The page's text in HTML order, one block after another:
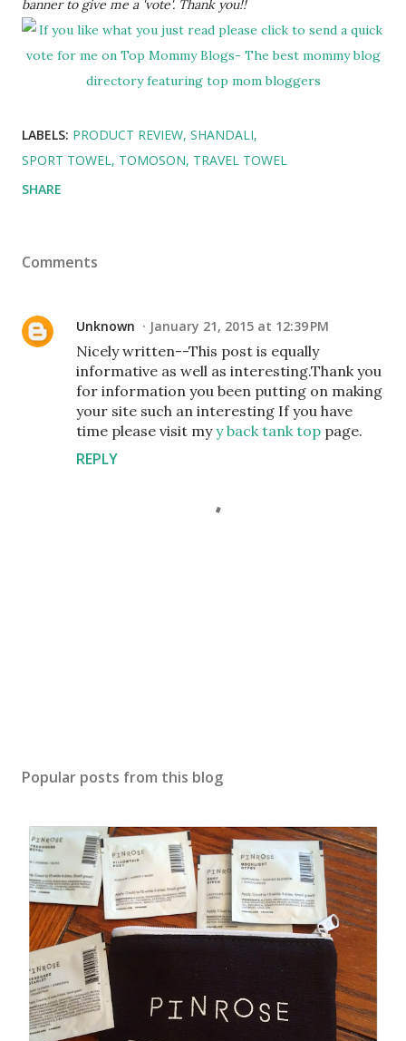
banner to give me a 'vote'. Thank you!!
LABELS: PRODUCT REVIEW SHANDALI
SPORT TOWEL TOMOSON TRAVEL TOWEL
SHARE
Comments
Unknown January 21, 2015 at 12:39 PM
Nicely written--This post is equally
informative as well as interesting.Thank you
for information you been putting on making
your site such an interesting If you have
time please visit myy back tank top page.
REPLY
s
C
o
m
m
n
Popular posts from this blog